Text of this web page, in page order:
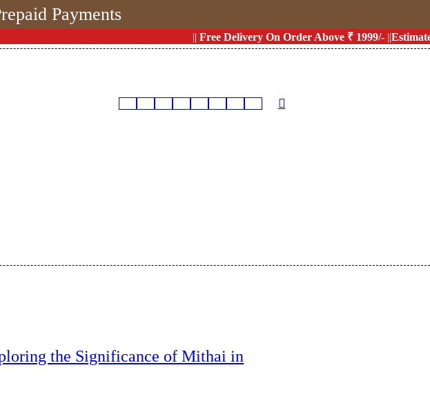
Payments
Free Delivery On Order Above ₹ 1999/-||Estimated
the Significance of Mithai in